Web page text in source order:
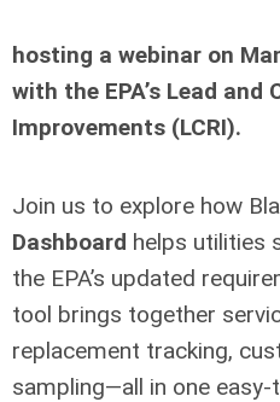
hosting a webinar on
with the EPA’s Lead and
Improvements (LCRI).
Join us to explore how
Dashboard helps utilities
the EPA’s updated
tool brings together
replacement tracking,
sampling—all in one